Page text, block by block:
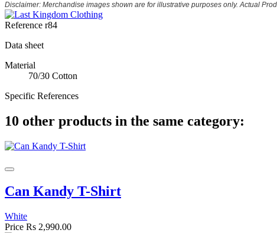
Disclaimer: Merchandise images shown are for illustrative purposes only. Actual
Reference r84
Data sheet
Material
70/30 Cotton
Specific References
10 other products in the same category:
Can Kandy T-Shirt
White
Price Rs 2,990.00